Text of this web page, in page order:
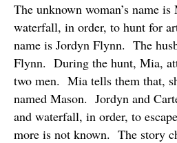
The unknown woman’s name is
waterfall, in order, to hunt for
name is Jordyn Flynn. The
Flynn. During the hunt, Mia,
two men. Mia tells them that,
named Mason. Jordyn and
and waterfall, in order, to
more is not known. The story